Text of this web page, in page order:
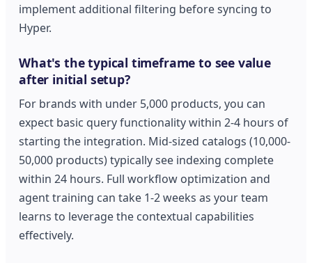
implement additional filtering before syncing to
Hyper.
What's the typical timeframe to see value
after initial setup?
For brands with under 5,000 products, you can
expect basic query functionality within 2-4 hours of
starting the integration. Mid-sized catalogs (10,000-
50,000 products) typically see indexing complete
within 24 hours. Full workflow optimization and
agent training can take 1-2 weeks as your team
learns to leverage the contextual capabilities
effectively.